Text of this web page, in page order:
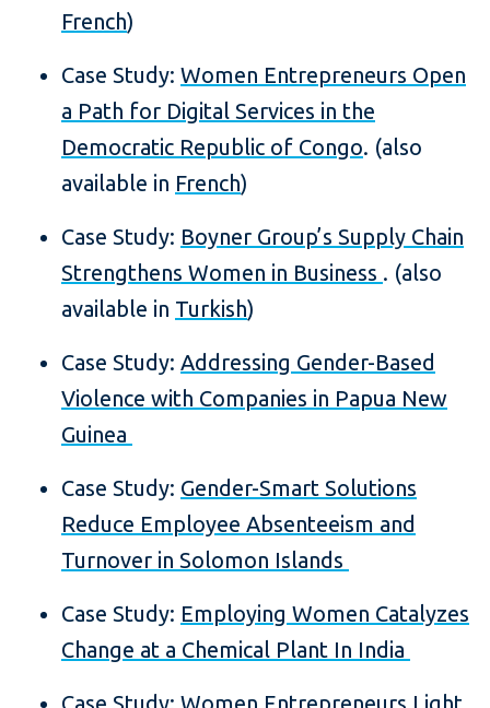
French)
Case Study: Women Entrepreneurs Open
a Path for Digital Services in the
Democratic Republic of Congo. (also
available in French)
Case Study: Boyner Group’s Supply Chain
Strengthens Women in Business . (also
available in Turkish)
Case Study: Addressing Gender-Based
Violence with Companies in Papua New
Guinea
Case Study: Gender-Smart Solutions
Reduce Employee Absenteeism and
Turnover in Solomon Islands
Case Study: Employing Women Catalyzes
Change at a Chemical Plant In India